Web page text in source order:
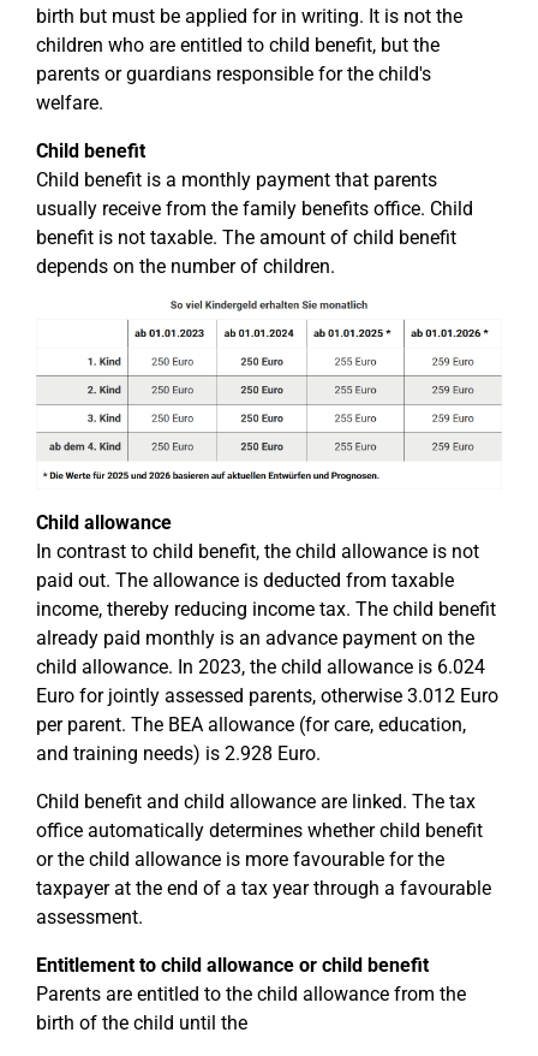
birth but must be applied for in writing. It is not the
children who are entitled to child benefit, but the
parents or guardians responsible for the child's
welfare.
Child benefit
Child benefit is a monthly payment that parents
usually receive from the family benefits office. Child
benefit is not taxable. The amount of child benefit
depends on the number of children.
Child allowance
In contrast to child benefit, the child allowance is not
paid out. The allowance is deducted from taxable
income, thereby reducing income tax. The child benefit
already paid monthly is an advance payment on the
child allowance. In 2023, the child allowance is 6.024
Euro for jointly assessed parents, otherwise 3.012 Euro
per parent. The BEA allowance (for care, education,
and training needs) is 2.928 Euro.
Child benefit and child allowance are linked. The tax
office automatically determines whether child benefit
or the child allowance is more favourable for the
taxpayer at the end of a tax year through a favourable
assessment.
Entitlement to child allowance or child benefit
Parents are entitled to the child allowance from the
birth of the child until the